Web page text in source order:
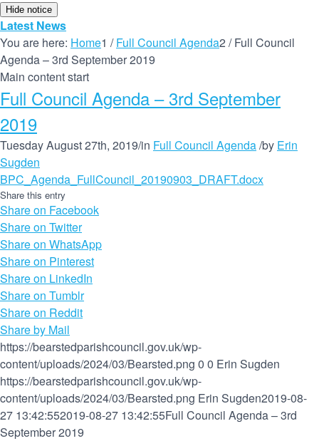
Hide notice
Latest News
You are here: Home1 / Full Council Agenda2 / Full Council
Agenda – 3rd September 2019
Main content start
Full Council Agenda – 3rd September
2019
Tuesday August 27th, 2019/in Full Council Agenda/by Erin
Sugden
BPC_Agenda_FullCouncil_20190903_DRAFT.docx
Share this entry
Share on Facebook
Share on Twitter
Share on WhatsApp
Share on Pinterest
Share on LinkedIn
Share on Tumblr
Share on Reddit
Share by Mail
https://bearstedparishcouncil.gov.uk/wp-
content/uploads/2024/03/Bearsted.png 0 0 Erin Sugden
https://bearstedparishcouncil.gov.uk/wp-
content/uploads/2024/03/Bearsted.png Erin Sugden2019-08-
27 13:42:552019-08-27 13:42:55Full Council Agenda – 3rd
September 2019